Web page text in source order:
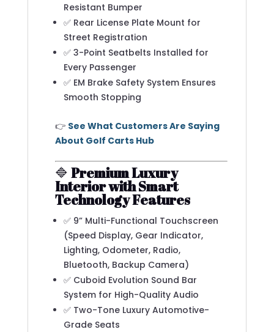
Resistant Bumper
✅ Rear License Plate Mount for
Street Registration
✅ 3-Point Seatbelts Installed for
Every Passenger
✅ EM Brake Safety System Ensures
Smooth Stopping
👉 See What Customers Are Saying
About Golf Carts Hub
🔷 Premium Luxury
Interior with Smart
Technology Features
✅ 9” Multi-Functional Touchscreen
(Speed Display, Gear Indicator,
Lighting, Odometer, Radio,
Bluetooth, Backup Camera)
✅ Cuboid Evolution Sound Bar
System for High-Quality Audio
✅ Two-Tone Luxury Automotive-
Grade Seats